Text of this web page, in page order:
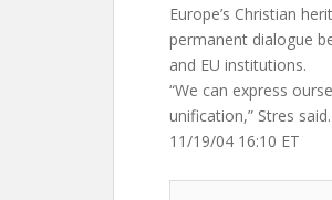
Europe’s Christian
permanent dialogue
and EU institutions.
“We can express
unification,” Stres said.
11/19/04 16:10 ET